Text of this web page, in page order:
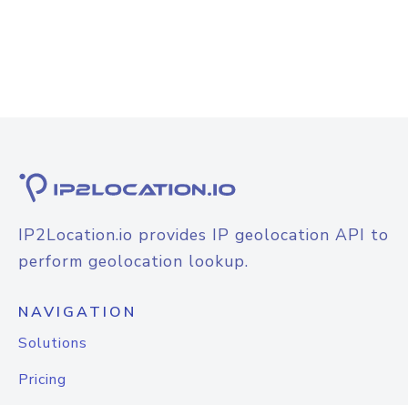
IP2Location.io provides IP geolocation API to
perform geolocation lookup.
NAVIGATION
Solutions
Pricing